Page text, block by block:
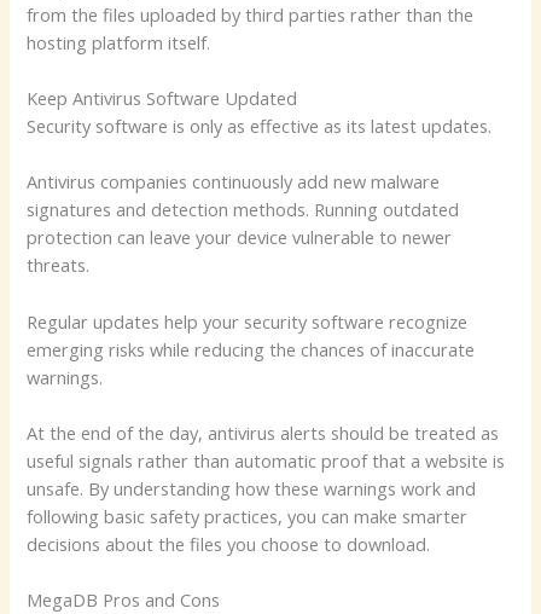
from the files uploaded by third parties rather than the
hosting platform itself.
Keep Antivirus Software Updated
Security software is only as effective as its latest updates.
Antivirus companies continuously add new malware
signatures and detection methods. Running outdated
protection can leave your device vulnerable to newer
threats.
Regular updates help your security software recognize
emerging risks while reducing the chances of inaccurate
warnings.
At the end of the day, antivirus alerts should be treated as
useful signals rather than automatic proof that a website is
unsafe. By understanding how these warnings work and
following basic safety practices, you can make smarter
decisions about the files you choose to download.
MegaDB Pros and Cons